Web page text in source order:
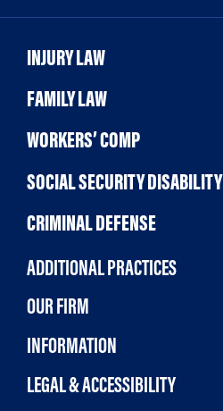
INJURY LAW
FAMILY LAW
WORKERS’ COMP
SOCIAL SECURITY DISABILITY
CRIMINAL DEFENSE
ADDITIONAL PRACTICES
OUR FIRM
INFORMATION
LEGAL & ACCESSIBILITY